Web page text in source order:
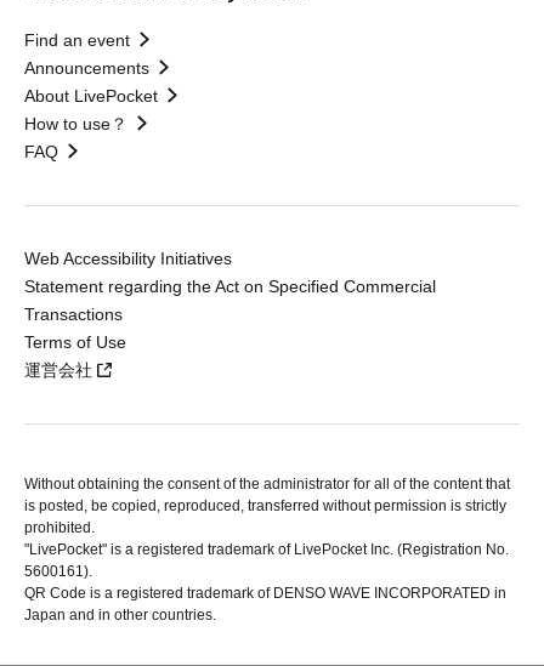
Find an event
Announcements
About LivePocket
How to use？
FAQ
Web Accessibility Initiatives
Statement regarding the Act on Specified Commercial
Transactions
Terms of Use
運営会社
Without obtaining the consent of the administrator for all of the content that
is posted, be copied, reproduced, transferred without permission is strictly
prohibited.
"LivePocket" is a registered trademark of LivePocket Inc. (Registration No.
5600161).
QR Code is a registered trademark of DENSO WAVE INCORPORATED in
Japan and in other countries.